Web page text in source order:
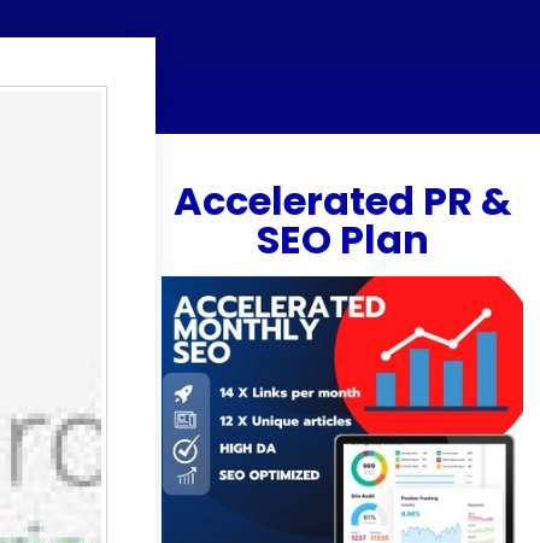
Accelerated PR &
SEO Plan